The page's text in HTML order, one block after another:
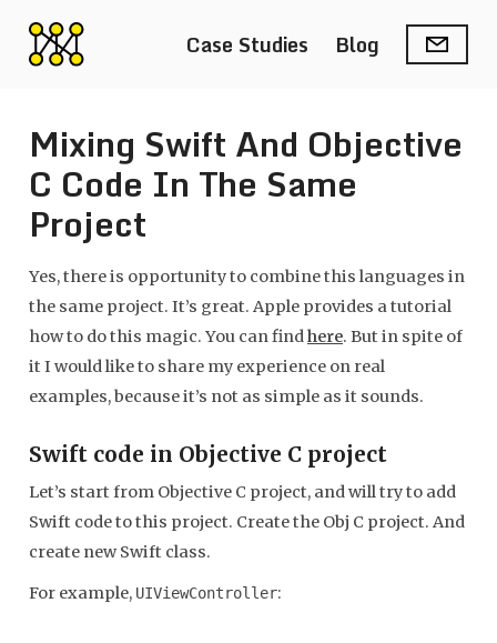
Case Studies Blog
Mixing Swift And Objective
C Code In The Same
Project
Yes, there is opportunity to combine this languages in
the same project. It’s great. Apple provides a tutorial
how to do this magic. You can findhere. But in spite of
it I would like to share my experience on real
examples, because it’s not as simple as it sounds.
Swift code in Objective C project
Let’s start from Objective C project, and will try to add
Swift code to this project. Create the Obj C project. And
create new Swift class.
For example, UIViewController: